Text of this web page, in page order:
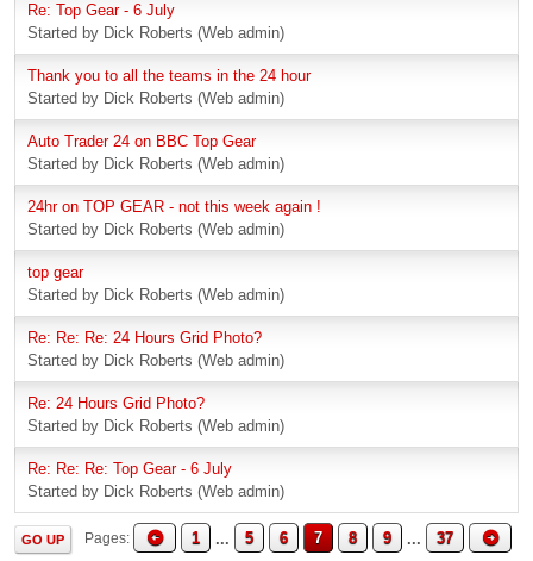
Re: Top Gear - 6 July
Started by Dick Roberts (Web admin)
Thank you to all the teams in the 24 hour
Started by Dick Roberts (Web admin)
Auto Trader 24 on BBC Top Gear
Started by Dick Roberts (Web admin)
24hr on TOP GEAR - not this week again !
Started by Dick Roberts (Web admin)
top gear
Started by Dick Roberts (Web admin)
Re: Re: Re: 24 Hours Grid Photo?
Started by Dick Roberts (Web admin)
Re: 24 Hours Grid Photo?
Started by Dick Roberts (Web admin)
Re: Re: Re: Top Gear - 6 July
Started by Dick Roberts (Web admin)
GO UP Pages 1 ... 5 6 7 8 9 ... 37